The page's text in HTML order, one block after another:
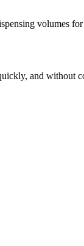
volumes
and without